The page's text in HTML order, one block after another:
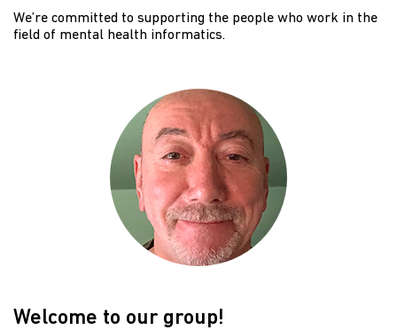
We’re committed to supporting the people who work in the
field of mental health informatics.
Welcome to our group!